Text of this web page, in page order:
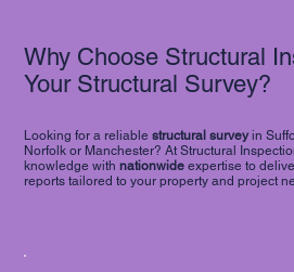
Why Choose Structural
Your Structural Survey?
Looking for a reliablestructural surveyin
Norfolk or Manchester? At Structural
knowledge withnationwide expertise to
reports tailored to your property and project